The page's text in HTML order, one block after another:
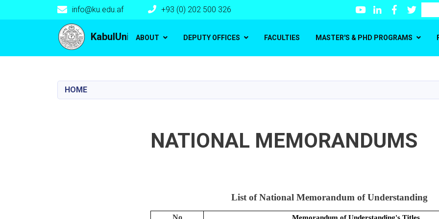
content
KabulUniversity
info@ku.edu.af +93 (0) 202 500 326 YoutubeLinkedInFacebookTwitter
Search
Main navigation
ABOUT DEPUTY OFFICES FACULTIES MASTER'S & PHD PROGRAMS
HOME
NATIONAL MEMORANDUMS
List of National Memorandum of Understanding